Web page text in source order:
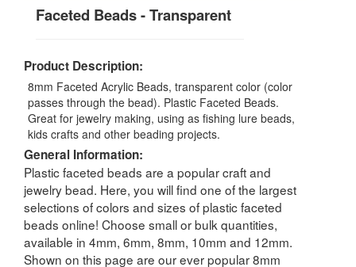
Faceted Beads - Transparent
Product Description:
8mm Faceted Acrylic Beads, transparent color (color
passes through the bead). Plastic Faceted Beads.
Great for jewelry making, using as fishing lure beads,
kids crafts and other beading projects.
General Information:
Plastic faceted beads are a popular craft and
jewelry bead. Here, you will find one of the largest
selections of colors and sizes of plastic faceted
beads online! Choose small or bulk quantities,
available in 4mm, 6mm, 8mm, 10mm and 12mm.
Shown on this page are our ever popular 8mm